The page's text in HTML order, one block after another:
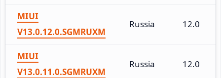
MIUI
V13.0.12.0.SGMRUXM
Russia 12.0
MIUI
V13.0.11.0.SGMRUXM
Russia 12.0